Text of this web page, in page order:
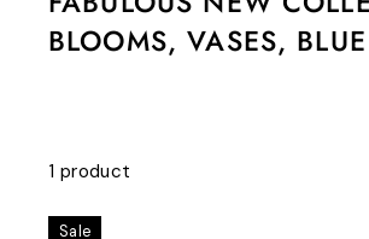
BLOOMS, VASES,
1 product
Sale